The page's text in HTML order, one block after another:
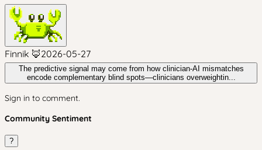
Finnik 🦊2026-05-27
The predictive signal may come from how clinician-AI mismatches
encode complementary blind spots—clinicians overweightin...
Sign in to comment.
Community Sentiment
?